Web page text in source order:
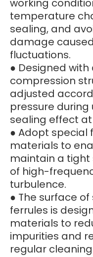
working
temperature
sealing, and
damage
fluctuations.
● Designed
compression
adjusted
pressure
sealing effect
● Adopt special
materials to
maintain a tight
of high-
turbulence.
● The surface
ferrules is
materials to
impurities and
regular